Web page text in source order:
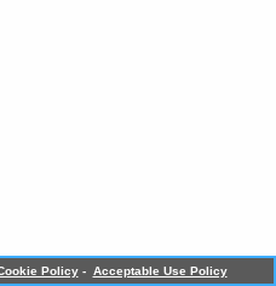
Policy - Acceptable Use Policy